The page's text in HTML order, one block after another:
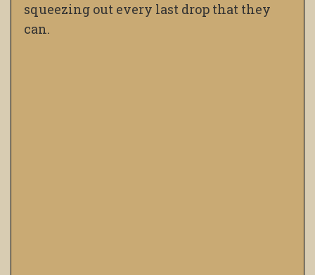
squeezing out every last drop that they
can.